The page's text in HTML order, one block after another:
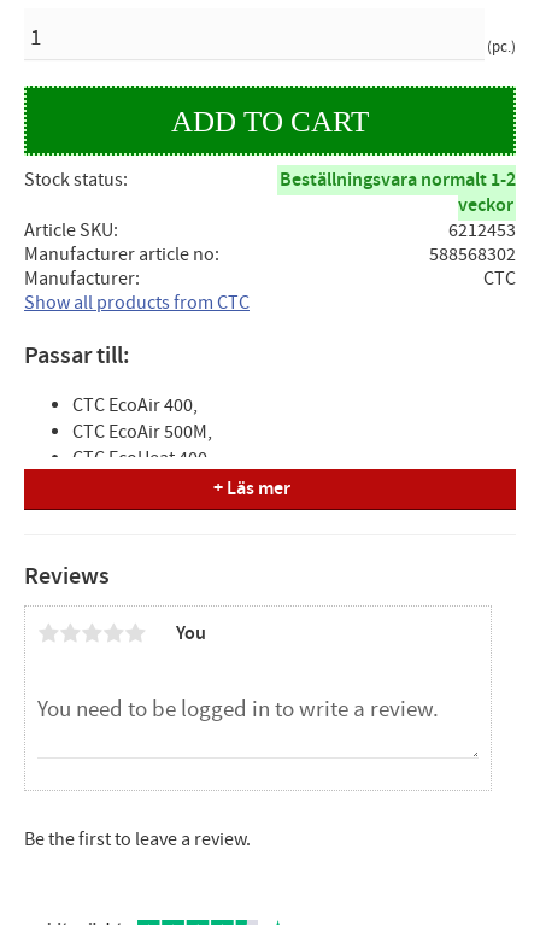
pc.
Stock status
Beställningsvara normalt 1-2
veckor
Article SKU
6212453
Manufacturer article no
588568302
Manufacturer
CTC
Show all products from CTC
Passar till:
CTC EcoAir 400,
CTC EcoAir 500M,
CTC EcoHeat 400,
CTC EcoPart 400 Pro/Basic,
CTC EcoPart XL,
CTC EcoVent i360F,
CTC EcoZenith i360,
CTC GS,
+ Läs mer
Reviews
You
Be the first to leave a review.